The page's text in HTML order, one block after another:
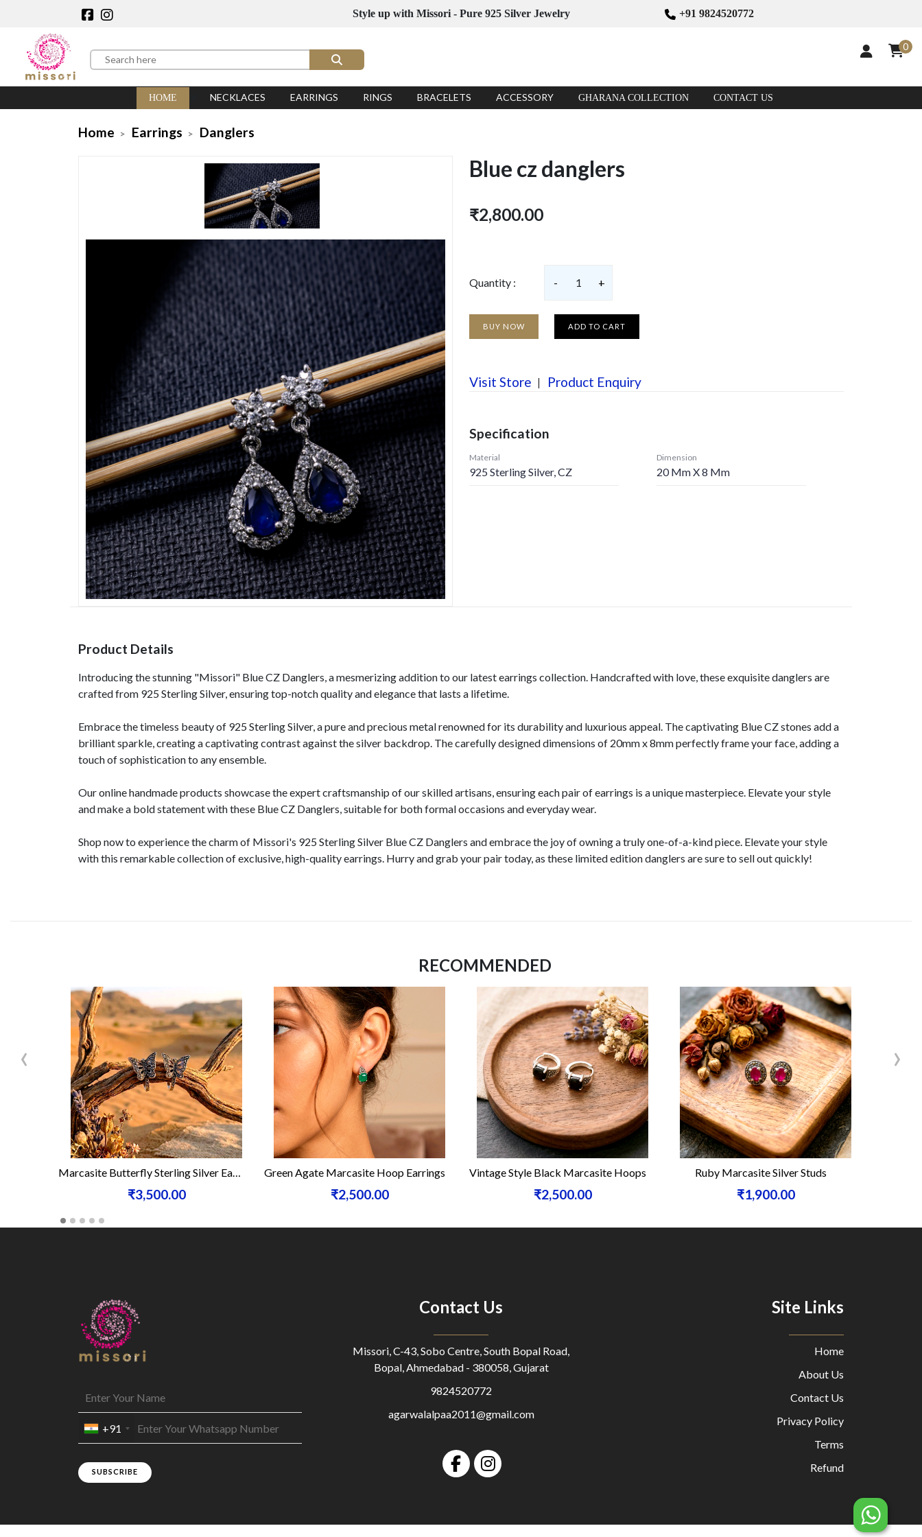
Style up with Missori - Pure 925 Silver Jewelry +91 9824520772
0
HOME NECKLACES EARRINGS RINGS BRACELETS ACCESSORY GHARANA COLLECTION CONTACT US
Home Earrings Danglers
Blue cz danglers
₹2,800.00
Quantity : - 1 +
BUY NOW ADD TO CART
Visit Store Product Enquiry
Specification
Material
925 Sterling Silver, CZ
Dimension
20 Mm X 8 Mm
Product Details
Introducing the stunning "Missori" Blue CZ Danglers, a mesmerizing addition to our latest earrings collection. Handcrafted with love, these exquisite danglers are
crafted from 925 Sterling Silver, ensuring top-notch quality and elegance that lasts a lifetime.
Embrace the timeless beauty of 925 Sterling Silver, a pure and precious metal renowned for its durability and luxurious appeal. The captivating Blue CZ stones add a
brilliant sparkle, creating a captivating contrast against the silver backdrop. The carefully designed dimensions of 20mm x 8mm perfectly frame your face, adding a
touch of sophistication to any ensemble.
Our online handmade products showcase the expert craftsmanship of our skilled artisans, ensuring each pair of earrings is a unique masterpiece. Elevate your style
and make a bold statement with these Blue CZ Danglers, suitable for both formal occasions and everyday wear.
Shop now to experience the charm of Missori's 925 Sterling Silver Blue CZ Danglers and embrace the joy of owning a truly one-of-a-kind piece. Elevate your style
with this remarkable collection of exclusive, high-quality earrings. Hurry and grab your pair today, as these limited edition danglers are sure to sell out quickly!
RECOMMENDED
Marcasite Butterfly Sterling Silver Earrings
₹3,500.00
Green Agate Marcasite Hoop Earrings
₹2,500.00
Vintage Style Black Marcasite Hoops
₹2,500.00
Ruby Marcasite Silver Studs
₹1,900.00
‹ ›
+91
SUBSCRIBE
Contact Us
Missori, C-43, Sobo Centre, South Bopal Road,
Bopal, Ahmedabad - 380058, Gujarat
9824520772
agarwalalpaa2011@gmail.com
Site Links
Home
About Us
Contact Us
Privacy Policy
Terms
Refund